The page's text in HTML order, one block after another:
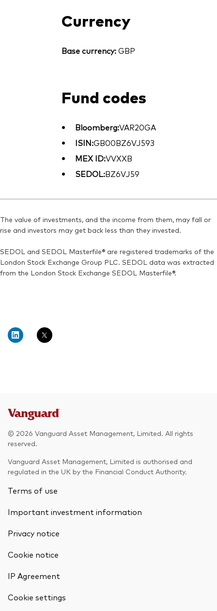
Currency
Base currency:GBP
Fund codes
Bloomberg:VAR20GA
ISIN:GB00BZ6VJ593
MEX ID:VVXXB
SEDOL:BZ6VJ59
The value of investments, and the income from them, may fall or
rise and investors may get back less than they invested.
SEDOL and SEDOL Masterfile® are registered trademarks of the
London Stock Exchange Group PLC. SEDOL data was extracted
from the London Stock Exchange SEDOL Masterfile®.
© 2026 Vanguard Asset Management, Limited. All rights
reserved.
Vanguard Asset Management, Limited is authorised and
regulated in the UK by the Financial Conduct Authority.
Terms of use
Important investment information
Privacy notice
Cookie notice
IP Agreement
Cookie settings